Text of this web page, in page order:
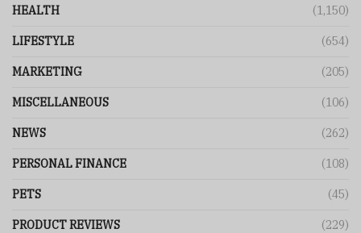
HEALTH (1,150)
LIFESTYLE (654)
MARKETING (205)
MISCELLANEOUS (106)
NEWS (262)
PERSONAL FINANCE (108)
PETS (45)
PRODUCT REVIEWS (229)